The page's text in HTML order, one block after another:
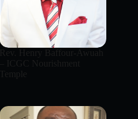
Rev. Henry Baffour-Awuah
– ICGC Nourishment
Temple